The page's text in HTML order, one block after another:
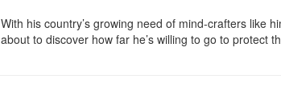
With his country’s growing need of mind-crafters like
about to discover how far he’s willing to go to protect